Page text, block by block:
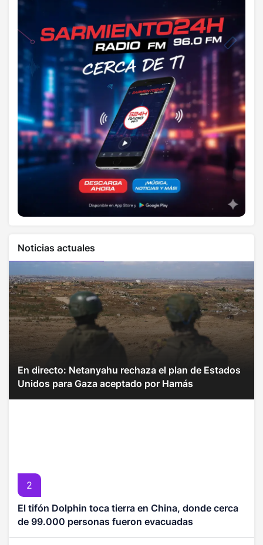
Noticias actuales
En directo: Netanyahu rechaza el plan de Estados
Unidos para Gaza aceptado por Hamás
2
El tifón Dolphin toca tierra en China, donde cerca
de 99.000 personas fueron evacuadas